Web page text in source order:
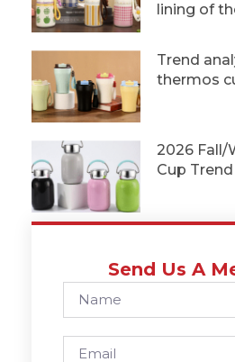
lining of
Trend
thermos
2026 Fall/
Cup
Send Us A